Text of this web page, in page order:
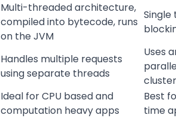
Multi-threaded architecture,
compiled into bytecode, runs
on the JVM
Handles multiple requests
using separate threads
Uses
Ideal for CPU based and
computation heavy apps
Best
time